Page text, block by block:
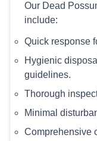
Our Dead
include:
Quick response
Hygienic
guidelines.
Thorough
Minimal
Comprehensive